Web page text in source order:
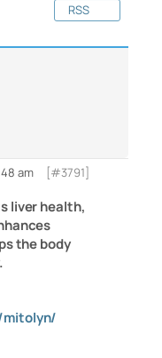
RSS
am [#3791]
liver health,
the body